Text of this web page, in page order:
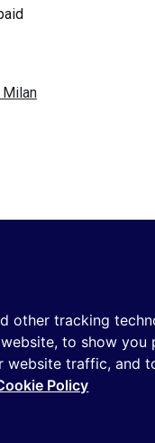
other tracking
to show
website traffic, and
Policy
Milan
S.p.A.
site is protected by